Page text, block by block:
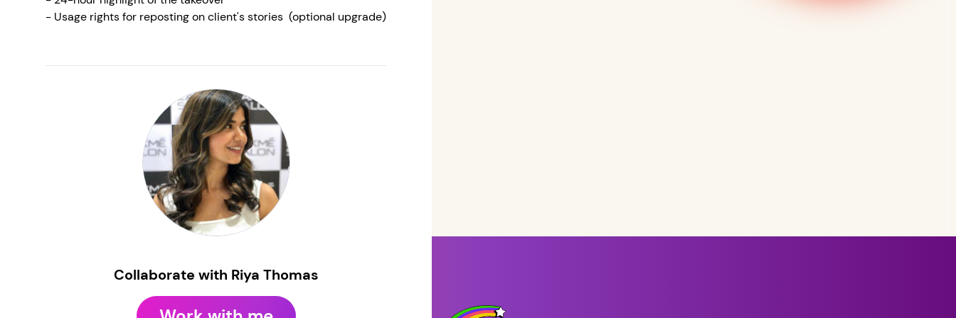
- Usage rights for reposting on client's stories (optional upgrade)
Collaborate with Riya Thomas